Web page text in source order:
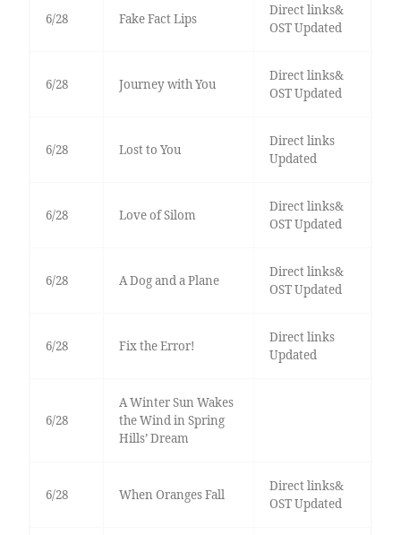
6/28 Fake Fact Lips
Direct links&
OST Updated
6/28 Journey with You
Direct links&
OST Updated
6/28 Lost to You
Direct links
Updated
6/28 Love of Silom
Direct links&
OST Updated
6/28 A Dog and a Plane
Direct links&
OST Updated
6/28 Fix the Error!
Direct links
Updated
6/28
A Winter Sun Wakes
the Wind in Spring
Hills’ Dream
6/28 When Oranges Fall
Direct links&
OST Updated